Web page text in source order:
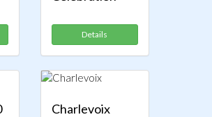
Details
Charlevoix